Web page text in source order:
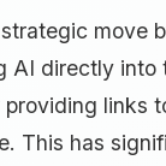
move
directly into
links
This has